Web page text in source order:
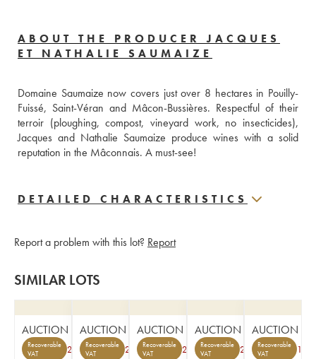
ABOUT THE PRODUCER JACQUES
ET NATHALIE SAUMAIZE
Domaine Saumaize now covers just over 8 hectares in Pouilly-
Fuissé, Saint-Véran and Mâcon-Bussières. Respectful of their
terroir (ploughing, compost, vineyard work, no insecticides),
Jacques and Nathalie Saumaize produce wines with a solid
reputation in the Mâconnais. A must-see!
DETAILED CHARACTERISTICS
Report a problem with this lot? Report
SIMILAR LOTS
AUCTION
Recoverable
VAT
2
AUCTION
Recoverable
VAT
2
AUCTION
Recoverable
VAT
2
AUCTION
Recoverable
VAT
2
AUCTION
Recoverable
VAT
1